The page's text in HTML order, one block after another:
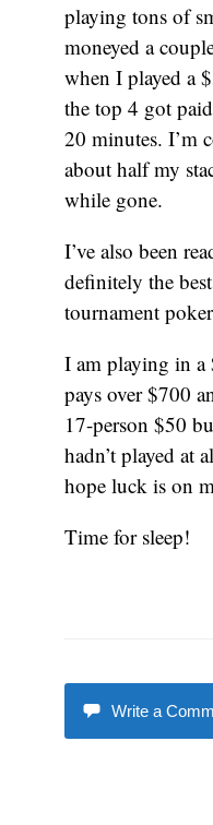
playing tons of
moneyed a
when I played a
the top 4 got
20 minutes. I’m
about half my
while gone.
I’ve also been
definitely the
tournament
I am playing in a
pays over $700
17-person $50
hadn’t played at
hope luck is on
Time for sleep!
Write a